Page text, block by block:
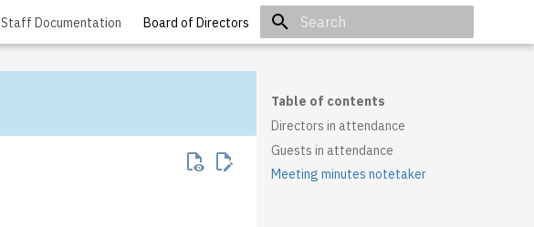
Staff Documentation Board of Directors
Table of contents
Directors in attendance
Guests in attendance
Meeting minutes notetaker